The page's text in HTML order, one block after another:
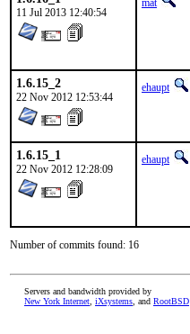
11 Jul 2013 12:40:54
mat
1.6.15_2
22 Nov 2012 12:53:44
ehaupt
1.6.15_1
22 Nov 2012 12:28:09
ehaupt
Number of commits found: 16
Servers and bandwidth provided by
New York Internet iXsystems , and RootBSD